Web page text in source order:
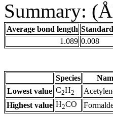
Summary:
Average bond length
1.089 0.008
Species
Lowest value C2H2
Highest value H2CO